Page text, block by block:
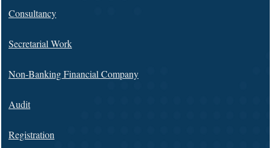
Consultancy
Secretarial Work
Non-Banking Financial Company
Audit
Registration